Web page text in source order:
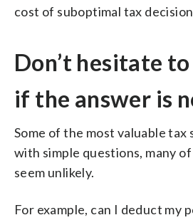
cost of suboptimal tax
Don’t hesitate
if the answer is
Some of the most valuable
with simple questions, many
seem unlikely.
For example, can I deduct my